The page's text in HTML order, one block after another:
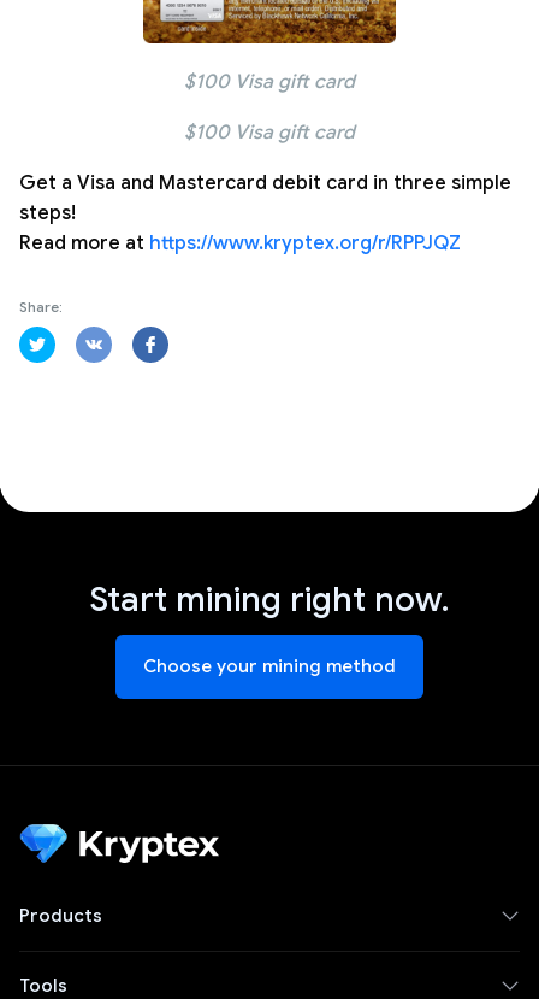
$100 Visa gift card
$100 Visa gift card
Get a Visa and Mastercard debit card in three simple
steps!
Read more at https://www.kryptex.org/r/RPPJQZ
Share:
Start mining right now.
Choose your mining method
Products
Tools